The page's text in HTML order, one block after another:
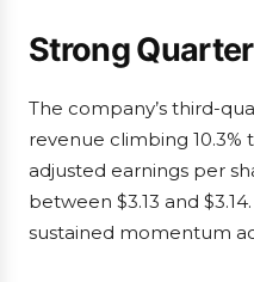
Strong
The company’s third-
revenue climbing 10.3%
adjusted earnings per
between $3.13 and
sustained momentum